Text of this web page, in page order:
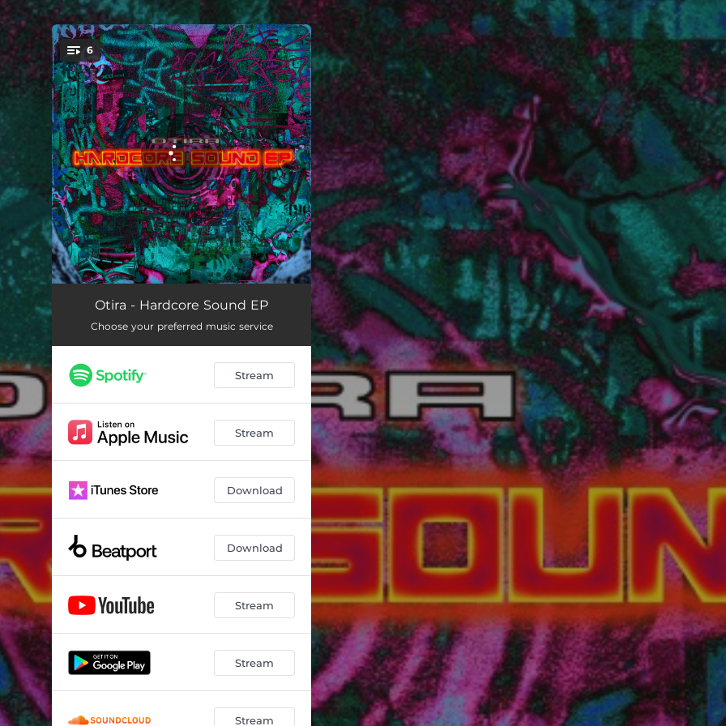
You're all set!
6
Hardcore Sound 03:15
Flying High 02:26
Black Dog 03:02
Play Back 02:06
The Ultimate Sextrack 02:28
Otira - Hardcore Sound EP
Choose your preferred music service
Stream
Stream
Download
Download
Stream
Stream
Stream